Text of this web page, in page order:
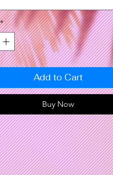
*
Add to Cart
Buy Now